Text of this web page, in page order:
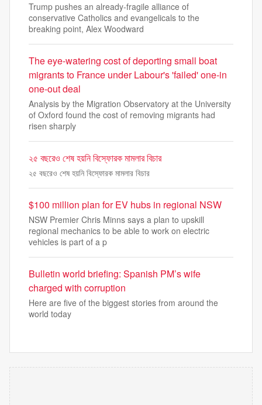
Trump pushes an already-fragile alliance of
conservative Catholics and evangelicals to the
breaking point, Alex Woodward
The eye-watering cost of deporting small boat
migrants to France under Labour's 'failed' one-in
one-out deal
Analysis by the Migration Observatory at the University
of Oxford found the cost of removing migrants had
risen sharply
২৫ বছরেও শেষ হয়নি বিস্ফোরক মামলার বিচার
২৫ বছরেও শেষ হয়নি বিস্ফোরক মামলার বিচার
$100 million plan for EV hubs in regional NSW
NSW Premier Chris Minns says a plan to upskill
regional mechanics to be able to work on electric
vehicles is part of a p
Bulletin world briefing: Spanish PM’s wife
charged with corruption
Here are five of the biggest stories from around the
world today